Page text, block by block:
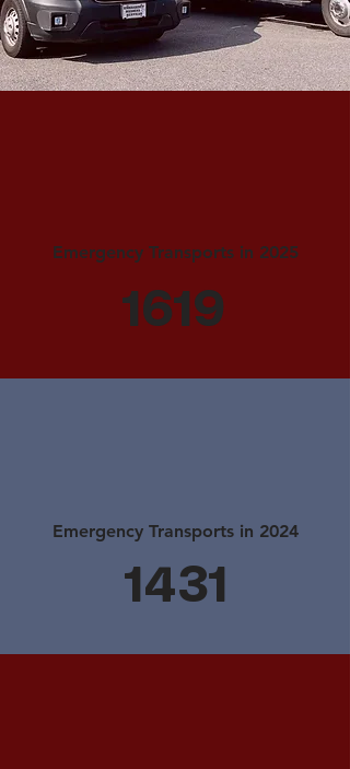
1619
Emergency Transports in 2025
1431
Emergency Transports in 2024